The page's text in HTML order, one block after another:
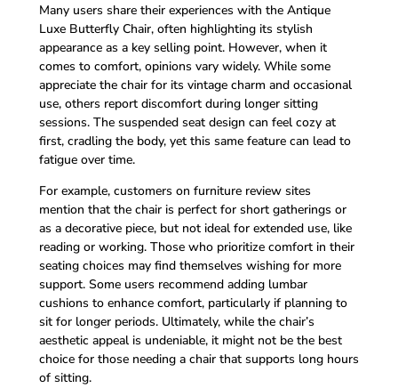
Many users share their experiences with the Antique
Luxe Butterfly Chair, often highlighting its stylish
appearance as a key selling point. However, when it
comes to comfort, opinions vary widely. While some
appreciate the chair for its vintage charm and occasional
use, others report discomfort during longer sitting
sessions. The suspended seat design can feel cozy at
first, cradling the body, yet this same feature can lead to
fatigue over time.
For example, customers on furniture review sites
mention that the chair is perfect for short gatherings or
as a decorative piece, but not ideal for extended use, like
reading or working. Those who prioritize comfort in their
seating choices may find themselves wishing for more
support. Some users recommend adding lumbar
cushions to enhance comfort, particularly if planning to
sit for longer periods. Ultimately, while the chair’s
aesthetic appeal is undeniable, it might not be the best
choice for those needing a chair that supports long hours
of sitting.